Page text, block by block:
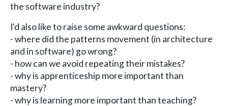
the software industry?
I'd also like to raise some awkward questions:
- where did the patterns movement (in architecture
and in software) go wrong?
- how can we avoid repeating their mistakes?
- why is apprenticeship more important than
mastery?
- why is learning more important than teaching?